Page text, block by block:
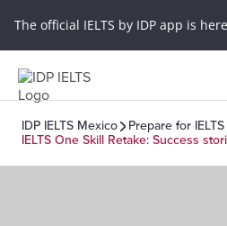
The official IELTS by IDP app is
IDP IELTS Mexico
Prepare for IELTS
IELTS One Skill Retake: Success